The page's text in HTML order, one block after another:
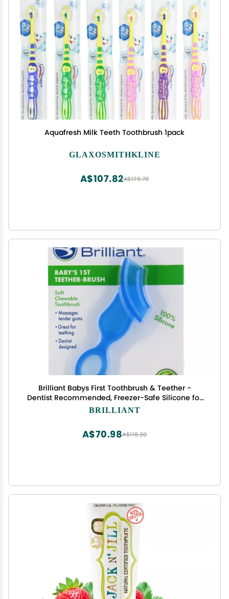
Aquafresh Milk Teeth Toothbrush 1pack
GLAXOSMITHKLINE
A$179.70
A$107.82
Brilliant Babys First Toothbrush & Teether -
Dentist Recommended, Freezer-Safe Silicone for
Ages 4+ Months, Teething Relief + Dental Care,
BRILLIANT
A$118.30
A$70.98